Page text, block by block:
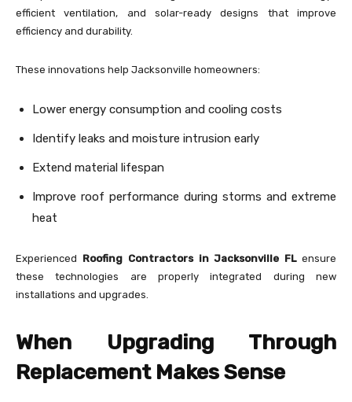
efficient ventilation, and solar-ready designs that improve
efficiency and durability.
These innovations help Jacksonville homeowners:
Lower energy consumption and cooling costs
Identify leaks and moisture intrusion early
Extend material lifespan
Improve roof performance during storms and extreme
heat
Experienced Roofing Contractors in Jacksonville FLensure
these technologies are properly integrated during new
installations and upgrades.
When Upgrading Through
Replacement Makes Sense